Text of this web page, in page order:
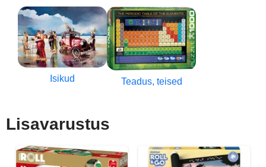
Isikud Teadus, teised
Lisavarustus